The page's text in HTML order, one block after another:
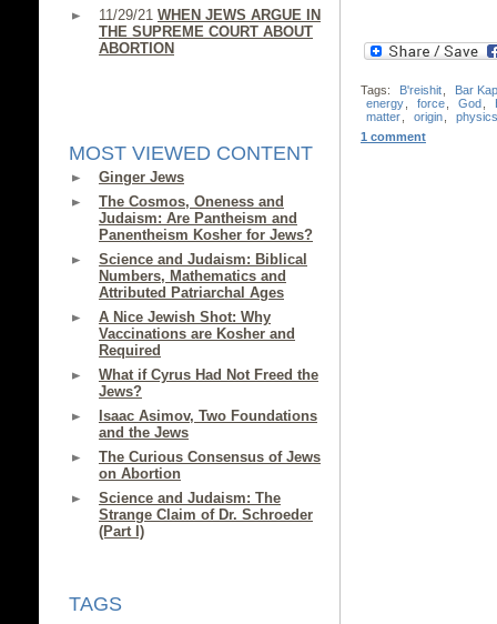
11/29/21 WHEN JEWS ARGUE IN
THE SUPREME COURT ABOUT
ABORTION
MOST VIEWED CONTENT
Ginger Jews
The Cosmos, Oneness and
Judaism: Are Pantheism and
Panentheism Kosher for Jews?
Science and Judaism: Biblical
Numbers, Mathematics and
Attributed Patriarchal Ages
A Nice Jewish Shot: Why
Vaccinations are Kosher and
Required
What if Cyrus Had Not Freed the
Jews?
Isaac Asimov, Two Foundations
and the Jews
The Curious Consensus of Jews
on Abortion
Science and Judaism: The
Strange Claim of Dr. Schroeder
(Part I)
TAGS
Tags: B'reishit
Bar
energy
force God
matter
origin
physics
1 comment